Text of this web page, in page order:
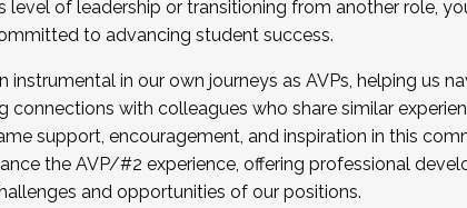
the Fall 2025 Cohort . Interested in joining a
5, 2025.
level of leadership or transitioning from another role,
to advancing student success.
instrumental in our own journeys as AVPs, helping us
with colleagues who share similar
support, encouragement, and inspiration in this
the AVP/#2 experience, offering professional
and opportunities of our positions.